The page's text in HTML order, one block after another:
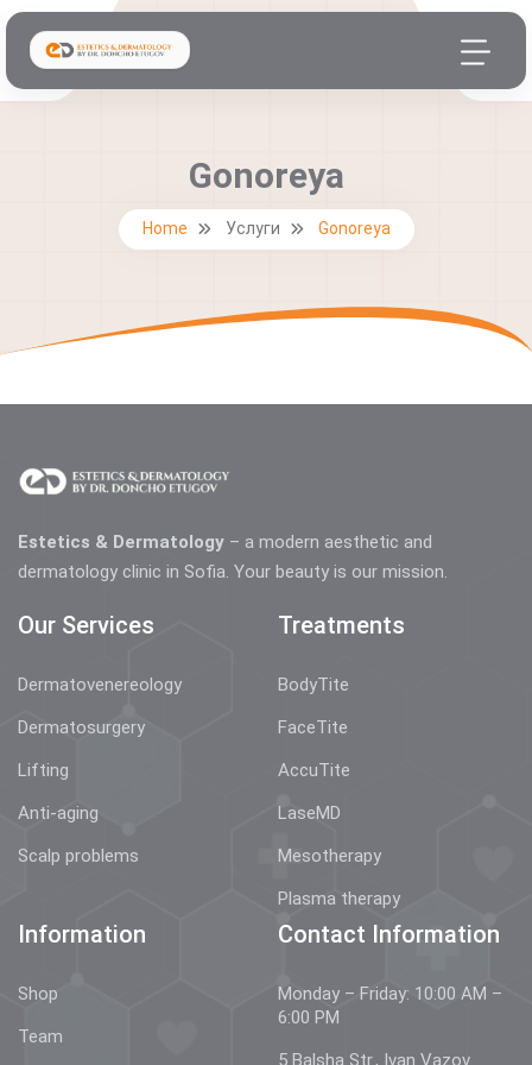
Gonoreya
Home Услуги Gonoreya
Estetics & Dermatology – a modern aesthetic and
dermatology clinic in Sofia. Your beauty is our mission.
Our Services
Dermatovenereology
Dermatosurgery
Lifting
Anti-aging
Scalp problems
Treatments
BodyTite
FaceTite
AccuTite
LaseMD
Mesotherapy
Plasma therapy
Information
Shop
Team
Contact Information
Monday – Friday: 10:00 AM –
6:00 PM
5 Balsha Str., Ivan Vazov